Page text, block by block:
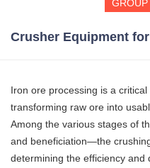
GROUP
Crusher Equipment
Iron ore processing is a
transforming raw ore into
Among the various stages of
and beneficiation—the
determining the efficiency and